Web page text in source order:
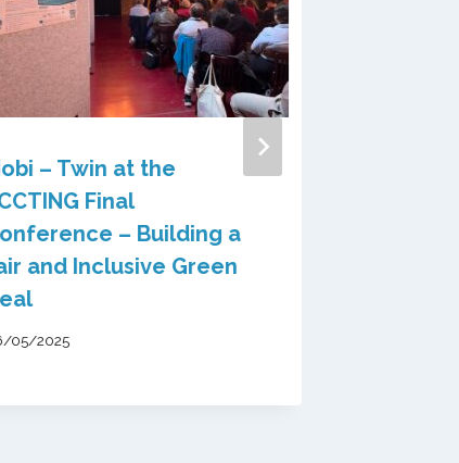
– Twin at the
Final
– Building a
and Inclusive Green
05/2025